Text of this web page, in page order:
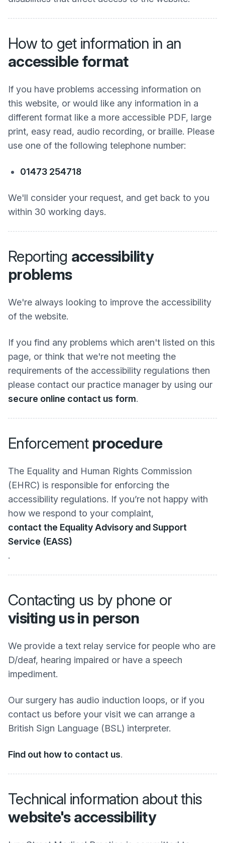
How to get information in an
accessible format
If you have problems accessing information on
this website, or would like any information in a
different format like a more accessible PDF, large
print, easy read, audio recording, or braille. Please
use one of the following telephone number:
01473 254718
We'll consider your request, and get back to you
within 30 working days.
Reporting accessibility
problems
We're always looking to improve the accessibility
of the website.
If you find any problems which aren't listed on this
page, or think that we're not meeting the
requirements of the accessibility regulations then
please contact our practice manager by using our
secure online contact us form.
Enforcement procedure
The Equality and Human Rights Commission
(EHRC) is responsible for enforcing the
accessibility regulations. If you’re not happy with
how we respond to your complaint,
contact the Equality Advisory and Support
Service (EASS)
.
Contacting us by phone or
visiting us in person
We provide a text relay service for people who are
D/deaf, hearing impaired or have a speech
impediment.
Our surgery has audio induction loops, or if you
contact us before your visit we can arrange a
British Sign Language (BSL) interpreter.
Find out how to contact us.
Technical information about this
website's accessibility